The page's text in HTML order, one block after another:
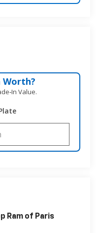
Worth?
Value.
Ram of Paris